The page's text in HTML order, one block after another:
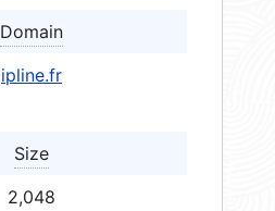
Domain
ipline.fr
Size
2,048